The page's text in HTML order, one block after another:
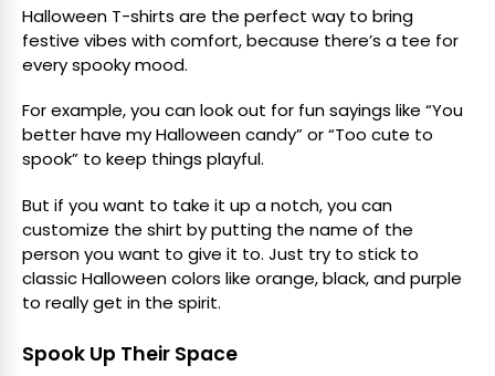
Halloween T-shirts are the perfect way to bring
festive vibes with comfort, because there’s a tee for
every spooky mood.
For example, you can look out for fun sayings like “You
better have my Halloween candy” or “Too cute to
spook” to keep things playful.
But if you want to take it up a notch, you can
customize the shirt by putting the name of the
person you want to give it to. Just try to stick to
classic Halloween colors like orange, black, and purple
to really get in the spirit.
Spook Up Their Space